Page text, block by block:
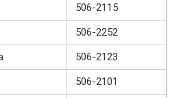
506-2115
506-2252
506-2123
506-2101